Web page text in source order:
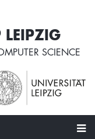
LEIPZIG
SCIENCE